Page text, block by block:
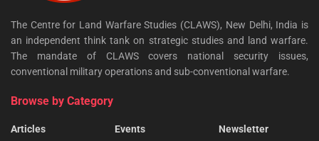
The Centre for Land Warfare Studies (CLAWS), New Delhi, India is
an independent think tank on strategic studies and land warfare.
The mandate of CLAWS covers national security issues,
conventional military operations and sub-conventional warfare.
Browse by Category
Articles
Events
Newsletter